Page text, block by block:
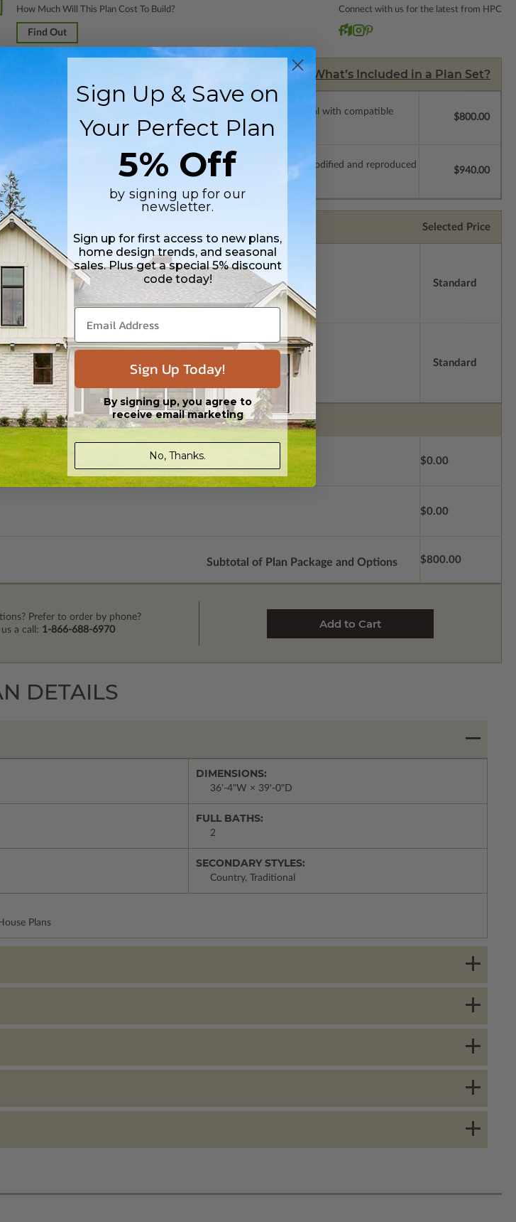
How Much Will This Plan Cost To Build?
Find Out
Connect with us for the latest from HPC
What’s Included in a Plan Set?
build license with modification permissions so a local professional with compatible
costs and time.
$800.00
a single build license with permissions which allow the plan to be modified and reproduced
$940.00
Selected Price
Standard
Standard
$0.00
$0.00
Subtotal of Plan Package and Options $800.00
Prefer to order by phone?
a call: 1-866-688-6970
DETAILS
DIMENSIONS:
36'-4"W × 39'-0"D
FULL BATHS:
2
SECONDARY STYLES:
Country, Traditional
Plans
Sign Up & Save on
Your Perfect Plan
5% Off
by signing up for our
newsletter.
Sign up for first access to new plans,
home design trends, and seasonal
sales. Plus get a special 5% discount
code today!
Sign Up Today!
By signing up, you agree to
receive email marketing
No, Thanks.